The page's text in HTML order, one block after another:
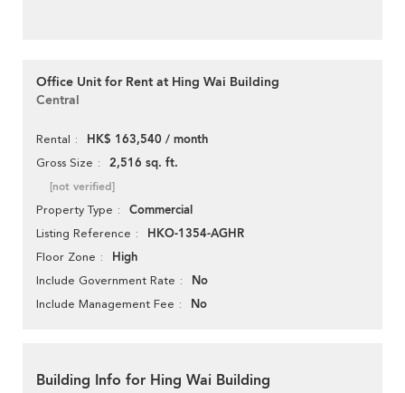
Office Unit for Rent at Hing Wai Building
Central
Rental HK$ 163,540 / month
Gross Size 2,516 sq. ft.
[not verified]
Property Type Commercial
Listing Reference HKO-1354-AGHR
Floor Zone High
Include Government Rate No
Include Management Fee No
Building Info for Hing Wai Building